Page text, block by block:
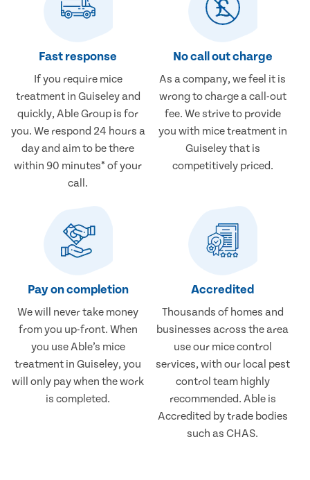
Fast response
If you require mice
treatment in Guiseley and
quickly, Able Group is for
you. We respond 24 hours a
day and aim to be there
within 90 minutes* of your
call.
No call out charge
As a company, we feel it is
wrong to charge a call-out
fee. We strive to provide
you with mice treatment in
Guiseley that is
competitively priced.
Pay on completion
We will never take money
from you up-front. When
you use Able’s mice
treatment in Guiseley, you
will only pay when the work
is completed.
Accredited
Thousands of homes and
businesses across the area
use our mice control
services, with our local pest
control team highly
recommended. Able is
Accredited by trade bodies
such as CHAS.